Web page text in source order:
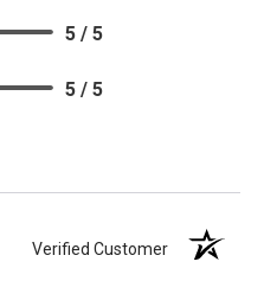
5 / 5
5 / 5
Verified Customer